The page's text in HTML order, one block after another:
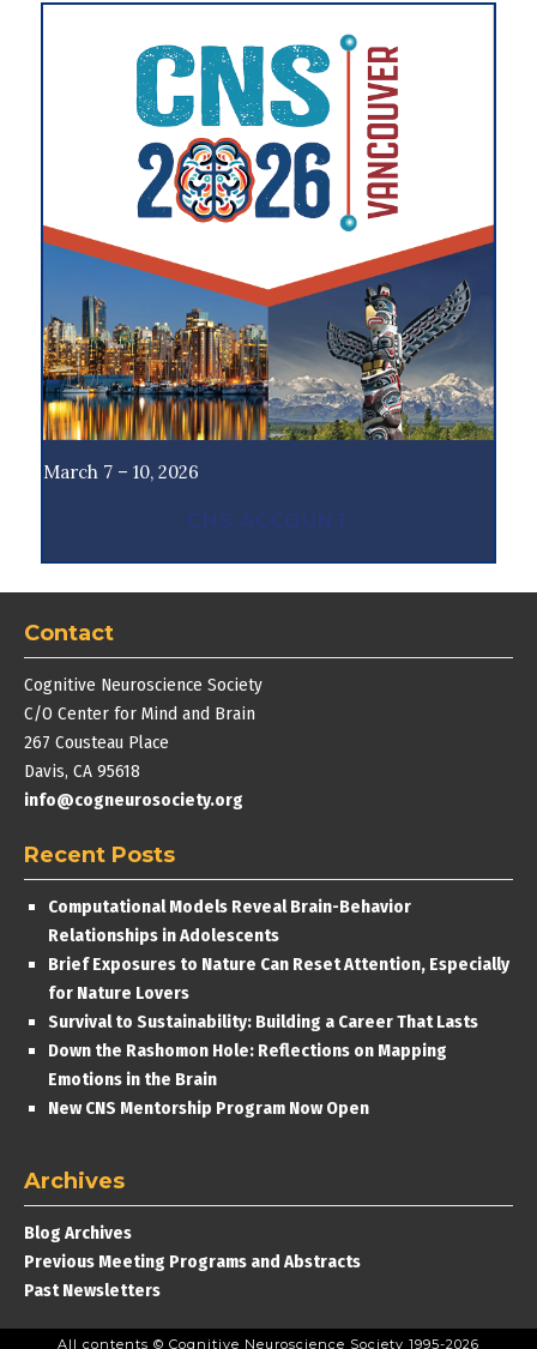
March 7 – 10, 2026
CNS ACCOUNT
Contact
Cognitive Neuroscience Society
C/O Center for Mind and Brain
267 Cousteau Place
Davis, CA 95618
info@cogneurosociety.org
Recent Posts
Computational Models Reveal Brain-Behavior
Relationships in Adolescents
Brief Exposures to Nature Can Reset Attention, Especially
for Nature Lovers
Survival to Sustainability: Building a Career That Lasts
Down the Rashomon Hole: Reflections on Mapping
Emotions in the Brain
New CNS Mentorship Program Now Open
Archives
Blog Archives
Previous Meeting Programs and Abstracts
Past Newsletters
All contents © Cognitive Neuroscience Society 1995-2026